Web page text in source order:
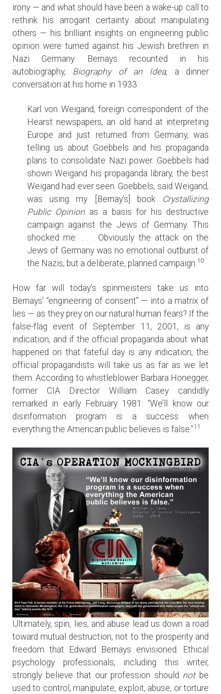
irony — and what should have been a wake-up call to
rethink his arrogant certainty about manipulating
others — his brilliant insights on engineering public
opinion were turned against his Jewish brethren in
Nazi Germany. Bernays recounted in his
autobiography, Biography of an Idea, a dinner
conversation at his home in 1933:
Karl von Weigand, foreign correspondent of the
Hearst newspapers, an old hand at interpreting
Europe and just returned from Germany, was
telling us about Goebbels and his propaganda
plans to consolidate Nazi power. Goebbels had
shown Weigand his propaganda library, the best
Weigand had ever seen. Goebbels, said Weigand,
was using my [Bernay’s] book Crystallizing
Public Opinion as a basis for his destructive
campaign against the Jews of Germany. This
shocked me. . . . Obviously the attack on the
Jews of Germany was no emotional outburst of
the Nazis, but a deliberate, planned campaign. 10
How far will today’s spinmeisters take us into
Bernays’ “engineering of consent” — into a matrix of
lies — as they prey on our natural human fears? If the
false-flag event of September 11, 2001, is any
indication, and if the official propaganda about what
happened on that fateful day is any indication, the
official propagandists will take us as far as we let
them. According to whistleblower Barbara Honegger,
former CIA Director William Casey candidly
remarked in early February 1981: “We’ll know our
disinformation program is a success when
everything the American public believes is false.”11
Ultimately, spin, lies, and abuse lead us down a road
toward mutual destruction, not to the prosperity and
freedom that Edward Bernays envisioned. Ethical
psychology professionals, including this writer,
strongly believe that our profession should notbe
used to control, manipulate, exploit, abuse, or torture